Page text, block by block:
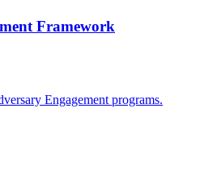
Framework
Engagement programs.